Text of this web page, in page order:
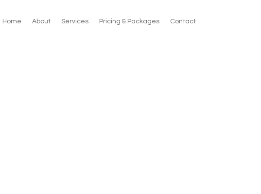
Home About Services Pricing & Packages Contact